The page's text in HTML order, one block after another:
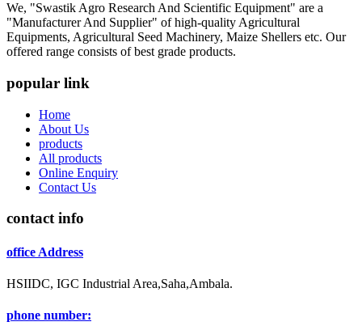
We, "Swastik Agro Research And Scientific Equipment" are a
"Manufacturer And Supplier" of high-quality Agricultural
Equipments, Agricultural Seed Machinery, Maize Shellers etc. Our
offered range consists of best grade products.
popular link
Home
About Us
products
All products
Online Enquiry
Contact Us
contact info
office Address
HSIIDC, IGC Industrial Area,Saha,Ambala.
phone number: